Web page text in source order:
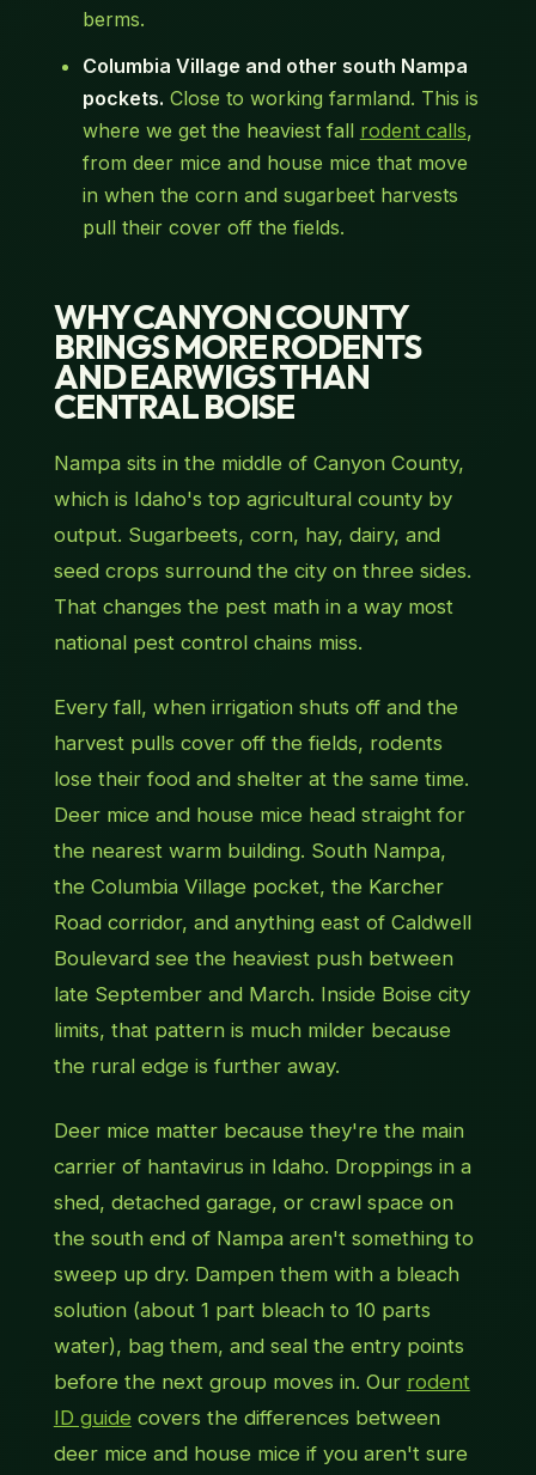
berms.
Columbia Village and other south Nampa
pockets. Close to working farmland. This is
where we get the heaviest fall rodent calls,
from deer mice and house mice that move
in when the corn and sugarbeet harvests
pull their cover off the fields.
WHY CANYON COUNTY
BRINGS MORE RODENTS
AND EARWIGS THAN
CENTRAL BOISE
Nampa sits in the middle of Canyon County,
which is Idaho's top agricultural county by
output. Sugarbeets, corn, hay, dairy, and
seed crops surround the city on three sides.
That changes the pest math in a way most
national pest control chains miss.
Every fall, when irrigation shuts off and the
harvest pulls cover off the fields, rodents
lose their food and shelter at the same time.
Deer mice and house mice head straight for
the nearest warm building. South Nampa,
the Columbia Village pocket, the Karcher
Road corridor, and anything east of Caldwell
Boulevard see the heaviest push between
late September and March. Inside Boise city
limits, that pattern is much milder because
the rural edge is further away.
Deer mice matter because they're the main
carrier of hantavirus in Idaho. Droppings in a
shed, detached garage, or crawl space on
the south end of Nampa aren't something to
sweep up dry. Dampen them with a bleach
solution (about 1 part bleach to 10 parts
water), bag them, and seal the entry points
before the next group moves in. Our rodent
ID guide covers the differences between
deer mice and house mice if you aren't sure